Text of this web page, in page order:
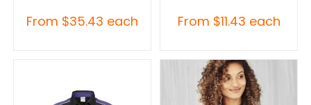
From $35.43 each From $11.43 each